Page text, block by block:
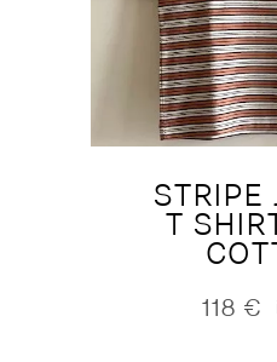
STRIPE
T
118 €